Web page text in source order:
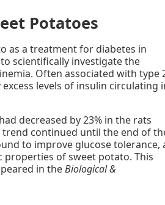
Potatoes
as a treatment for diabetes in
scientifically investigate the
Often associated with type
levels of insulin circulating
decreased by 23% in the rats
continued until the end of
to improve glucose tolerance,
of sweet potato. This
in theBiological &